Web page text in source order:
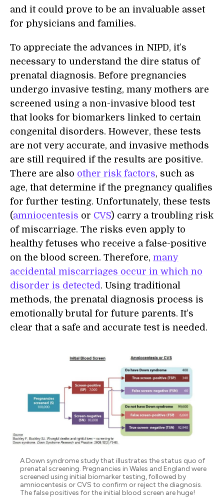
and it could prove to be an invaluable asset
for physicians and families.
To appreciate the advances in NIPD, it’s
necessary to understand the dire status of
prenatal diagnosis. Before pregnancies
undergo invasive testing, many mothers are
screened using a non-invasive blood test
that looks for biomarkers linked to certain
congenital disorders. However, these tests
are not very accurate, and invasive methods
are still required if the results are positive.
There are also other risk factors, such as
age, that determine if the pregnancy qualifies
for further testing. Unfortunately, these tests
(amniocentesis or CVS) carry a troubling risk
of miscarriage. The risks even apply to
healthy fetuses who receive a false-positive
on the blood screen. Therefore, many
accidental miscarriages occur in which no
disorder is detected. Using traditional
methods, the prenatal diagnosis process is
emotionally brutal for future parents. It’s
clear that a safe and accurate test is needed.
A Down syndrome study that illustrates the status quo of
prenatal screening. Pregnancies in Wales and England were
screened using initial biomarker testing, followed by
amniocentesis or CVS to confirm or reject the diagnosis.
The false positives for the initial blood screen are huge!